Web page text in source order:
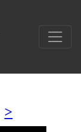
>